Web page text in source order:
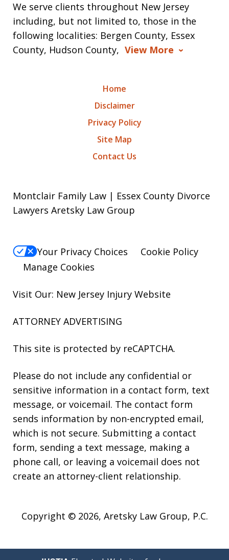
We serve clients throughout New Jersey
including, but not limited to, those in the
following localities: Bergen County, Essex
County, Hudson County, View More
Home
Disclaimer
Privacy Policy
Site Map
Contact Us
Montclair Family Law | Essex County Divorce
Lawyers Aretsky Law Group
Your Privacy Choices
Cookie Policy
Manage Cookies
Visit Our: New Jersey Injury Website
ATTORNEY ADVERTISING
This site is protected by reCAPTCHA.
Please do not include any confidential or
sensitive information in a contact form, text
message, or voicemail. The contact form
sends information by non-encrypted email,
which is not secure. Submitting a contact
form, sending a text message, making a
phone call, or leaving a voicemail does not
create an attorney-client relationship.
Copyright © 2026, Aretsky Law Group, P.C.